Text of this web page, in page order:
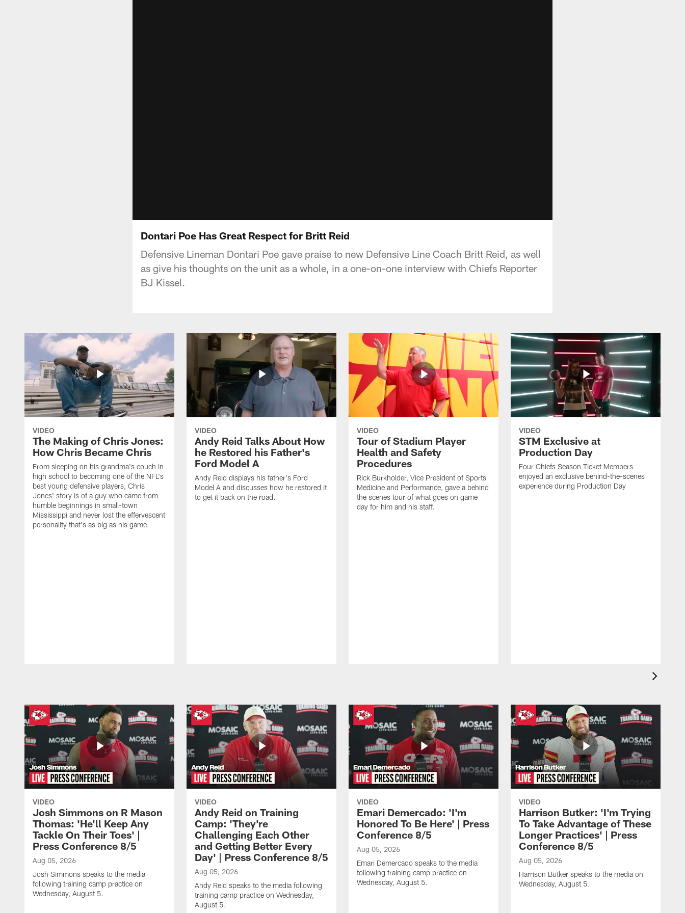
Dontari Poe Has Great Respect for Britt Reid
Defensive Lineman Dontari Poe gave praise to new Defensive Line Coach Britt Reid, as well
as give his thoughts on the unit as a whole, in a one-on-one interview with Chiefs Reporter
BJ Kissel.
VIDEO
The Making of Chris Jones:
How Chris Became Chris
From sleeping on his grandma's couch in
high school to becoming one of the NFL's
best young defensive players, Chris
Jones' story is of a guy who came from
humble beginnings in small-town
Mississippi and never lost the effervescent
personality that's as big as his game.
VIDEO
Andy Reid Talks About How
he Restored his Father's
Ford Model A
Andy Reid displays his father's Ford
Model A and discusses how he restored it
to get it back on the road.
VIDEO
Tour of Stadium Player
Health and Safety
Procedures
Rick Burkholder, Vice President of Sports
Medicine and Performance, gave a behind
the scenes tour of what goes on game
day for him and his staff.
VIDEO
STM Exclusive at
Production Day
Four Chiefs Season Ticket Members
enjoyed an exclusive behind-the-scenes
experience during Production Day
VIDEO
Josh Simmons on R Mason
Thomas: 'He'll Keep Any
Tackle On Their Toes' |
Press Conference 8/5
Aug 05, 2026
Josh Simmons speaks to the media
following training camp practice on
Wednesday, August 5.
VIDEO
Andy Reid on Training
Camp: 'They're
Challenging Each Other
and Getting Better Every
Day' | Press Conference 8/5
Aug 05, 2026
Andy Reid speaks to the media following
training camp practice on Wednesday,
August 5.
VIDEO
Emari Demercado: 'I'm
Honored To Be Here' | Press
Conference 8/5
Aug 05, 2026
Emari Demercado speaks to the media
following training camp practice on
Wednesday, August 5.
VIDEO
Harrison Butker: 'I'm Trying
To Take Advantage of These
Longer Practices' | Press
Conference 8/5
Aug 05, 2026
Harrison Butker speaks to the media on
Wednesday, August 5.